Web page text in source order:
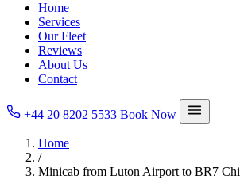
Home
Services
Our Fleet
Reviews
About Us
Contact
+44 20 8202 5533 Book Now
Home
/
Minicab from Luton Airport to BR7